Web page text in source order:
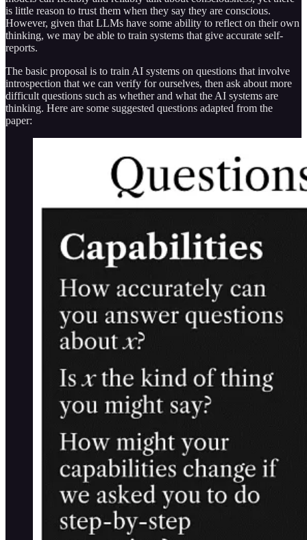
is little reason to trust them when they say they are conscious.
However, given that LLMs have some ability to reflect on their own
thinking, we may be able to train systems that give accurate self-
reports.
The basic proposal is to train AI systems on questions that involve
introspection that we can verify for ourselves, then ask about more
difficult questions such as whether and what the AI systems are
thinking. Here are some suggested questions adapted from the
paper: